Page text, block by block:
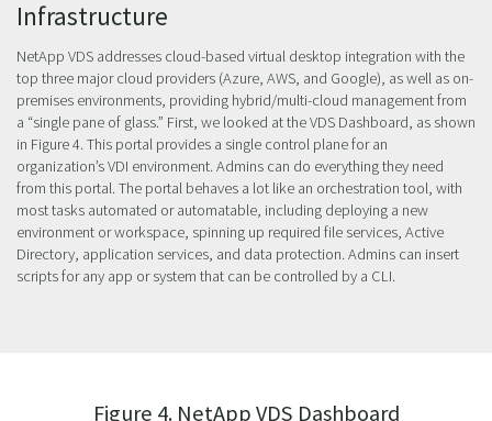
Infrastructure
NetApp VDS addresses cloud-based virtual desktop integration with the
top three major cloud providers (Azure, AWS, and Google), as well as on-
premises environments, providing hybrid/multi-cloud management from
a “single pane of glass.” First, we looked at the VDS Dashboard, as shown
in Figure 4. This portal provides a single control plane for an
organization’s VDI environment. Admins can do everything they need
from this portal. The portal behaves a lot like an orchestration tool, with
most tasks automated or automatable, including deploying a new
environment or workspace, spinning up required file services, Active
Directory, application services, and data protection. Admins can insert
scripts for any app or system that can be controlled by a CLI.
Figure 4. NetApp VDS Dashboard